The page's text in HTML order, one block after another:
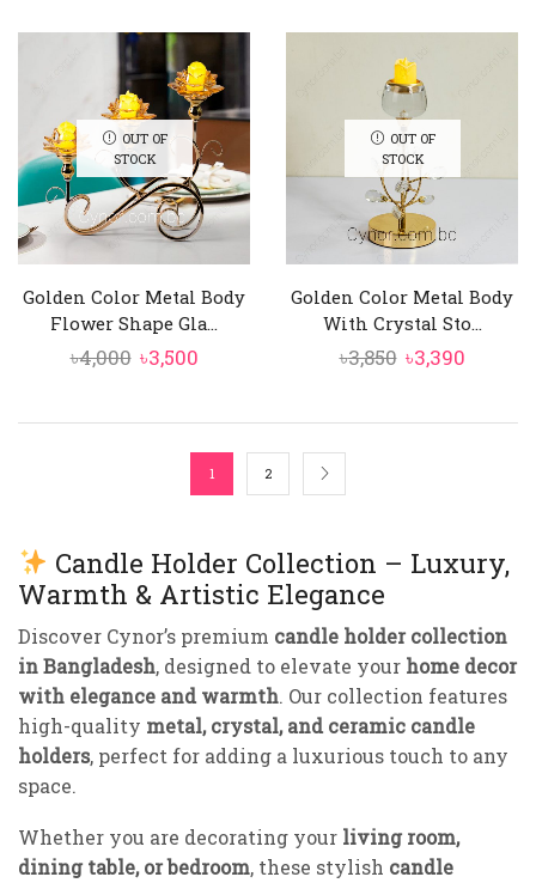
৳4,500.৳3,950.
৳4,000.
OUT OF
STOCK
Golden Color Metal Body
Flower Shape Gla...
৳4,000 Original
৳3,500Current
OUT OF
STOCK
Golden Color Metal Body
With Crystal Sto...
৳3,850 Original
৳3,390
1 2
Candle Holder Collection – Luxury,
Warmth & Artistic Elegance
Discover Cynor’s premium candle holder collection
in Bangladesh, designed to elevate your home decor
with elegance and warmth. Our collection features
high-quality metal, crystal, and ceramic candle
holders, perfect for adding a luxurious touch to any
space.
Whether you are decorating your living room,
dining table, or bedroom, these stylish candle